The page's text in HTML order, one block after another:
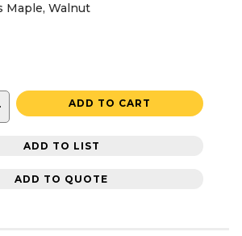
Maple, Walnut
ADD TO CART
ADD TO LIST
ADD TO QUOTE